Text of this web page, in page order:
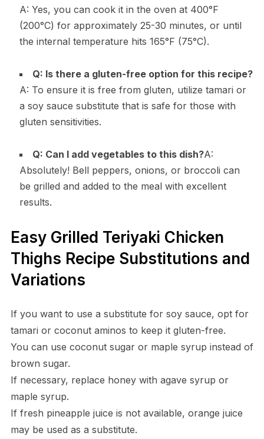
A: Yes, you can cook it in the oven at 400°F
(200°C) for approximately 25-30 minutes, or until
the internal temperature hits 165°F (75°C).
Q: Is there a gluten-free option for this recipe?
A: To ensure it is free from gluten, utilize tamari or
a soy sauce substitute that is safe for those with
gluten sensitivities.
Q: Can I add vegetables to this dish?A:
Absolutely! Bell peppers, onions, or broccoli can
be grilled and added to the meal with excellent
results.
Easy Grilled Teriyaki Chicken
Thighs Recipe Substitutions and
Variations
If you want to use a substitute for soy sauce, opt for
tamari or coconut aminos to keep it gluten-free.
You can use coconut sugar or maple syrup instead of
brown sugar.
If necessary, replace honey with agave syrup or
maple syrup.
If fresh pineapple juice is not available, orange juice
may be used as a substitute.